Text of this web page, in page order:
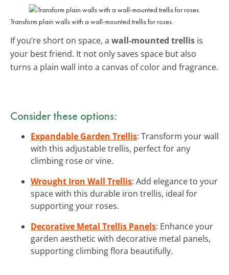
Transform plain walls with a wall-mounted trellis for roses.
If you’re short on space, a wall-mounted trellis is
your best friend. It not only saves space but also
turns a plain wall into a canvas of color and fragrance.
Consider these options:
Expandable Garden Trellis: Transform your wall
with this adjustable trellis, perfect for any
climbing rose or vine.
Wrought Iron Wall Trellis: Add elegance to your
space with this durable iron trellis, ideal for
supporting your roses.
Decorative Metal Trellis Panels: Enhance your
garden aesthetic with decorative metal panels,
supporting climbing flora beautifully.